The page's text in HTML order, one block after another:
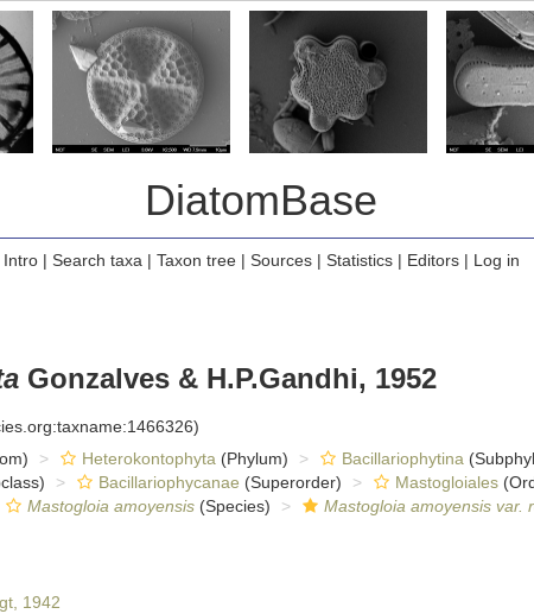
DiatomBase
Intro| Search taxa | Taxon tree| Sources| Statistics| Editors| Log in
Gonzalves & H.P.Gandhi, 1952
Heterokontophyta (Phylum) Bacillariophytina
Bacillariophycanae (Superorder) Mastogloiales
Mastogloia amoyensis(Species) Mastogloia amoyensis var.
1942